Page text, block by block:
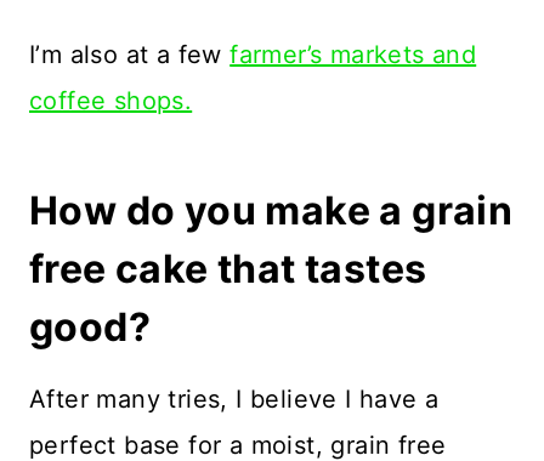
I’m also at a fewfarmer’s markets and
coffee shops.
How do you make a grain
free cake that tastes
good?
After many tries, I believe I have a
perfect base for a moist, grain free